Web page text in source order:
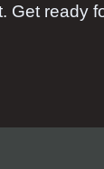
ready